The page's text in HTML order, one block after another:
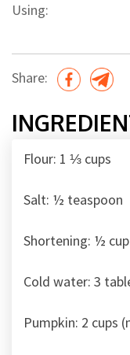
Using:
Share:
Flour: 1 ⅓ cups
Salt: ½ teaspoon
Shortening: ½ cup
Cold water: 3
Pumpkin: 2 cups